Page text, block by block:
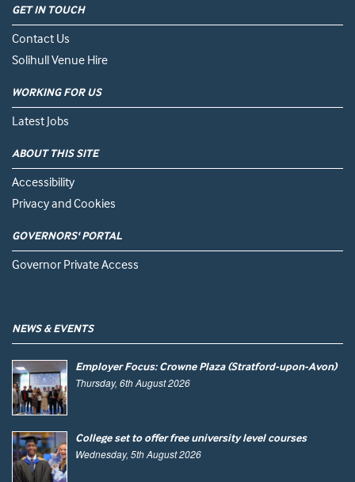
GET IN TOUCH
Contact Us
Solihull Venue Hire
WORKING FOR US
Latest Jobs
ABOUT THIS SITE
Accessibility
Privacy and Cookies
GOVERNORS' PORTAL
Governor Private Access
NEWS & EVENTS
Employer Focus: Crowne Plaza (Stratford-upon-Avon)
Thursday, 6th August 2026
College set to offer free university level courses
Wednesday, 5th August 2026